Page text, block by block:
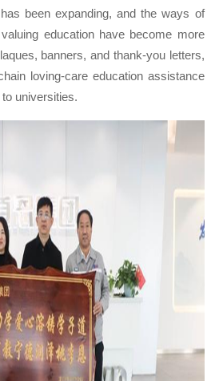
been expanding, and the ways of
education have become more
banners, and thank-you letters,
loving-care education assistance
universities.